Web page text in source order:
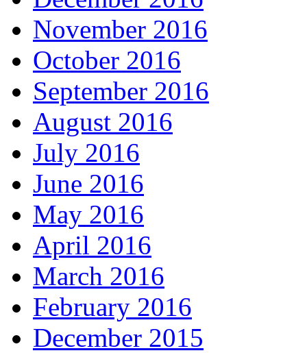
November 2016
October 2016
September 2016
August 2016
July 2016
June 2016
May 2016
April 2016
March 2016
February 2016
December 2015